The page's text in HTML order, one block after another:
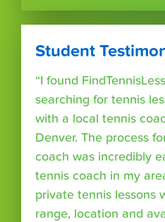
Student
“I found
searching for tennis
with a local tennis
Denver. The process
coach was incredibly
tennis coach in my
private tennis lessons
range, location and